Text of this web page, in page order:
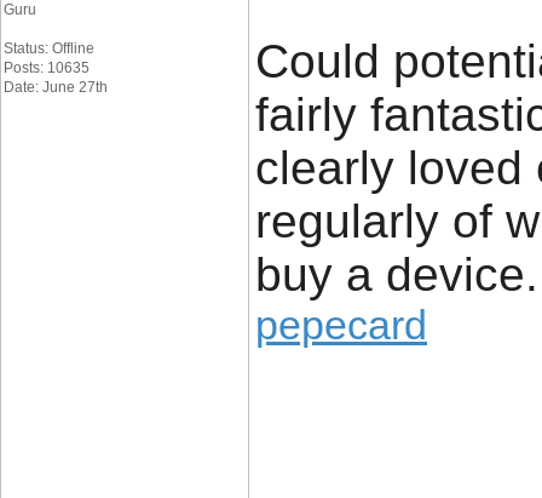
Guru
Status: Offline
Posts: 10635
Date: June 27th
Could
fairly
clearly loved
regularly of
buy a device.
pepecard